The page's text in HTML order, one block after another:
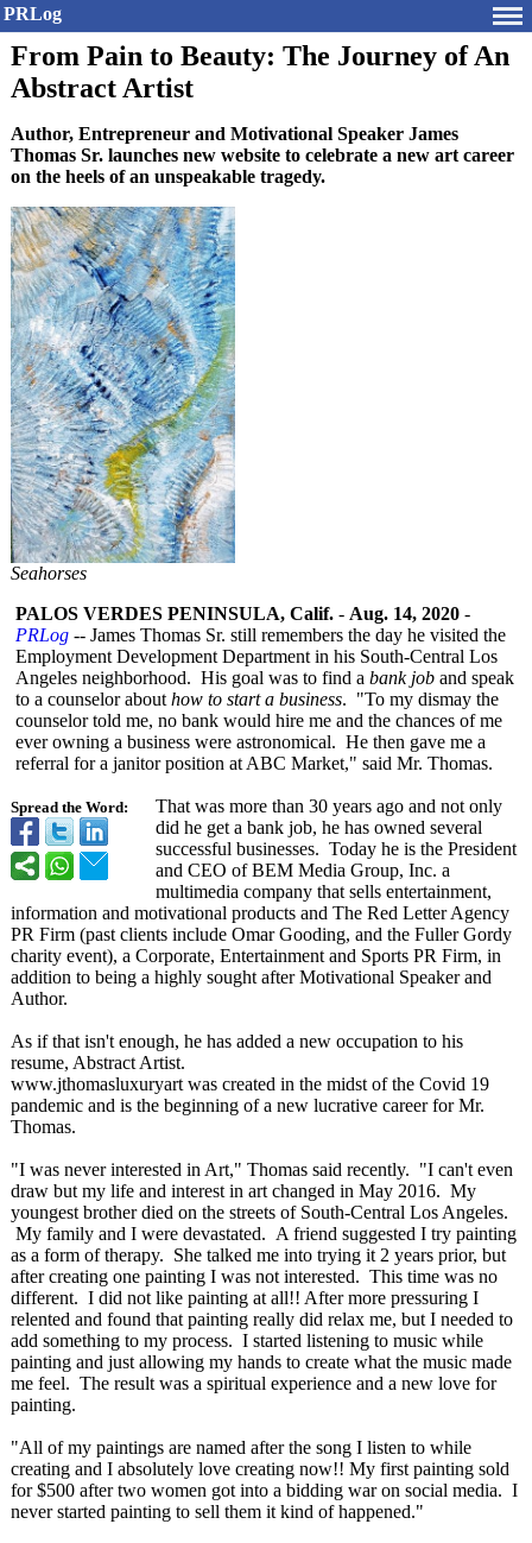
PRLog
From Pain to Beauty: The Journey of An
Abstract Artist
Author, Entrepreneur and Motivational Speaker James
Thomas Sr. launches new website to celebrate a new art career
on the heels of an unspeakable tragedy.
Seahorses
Spread the Word:
PALOS VERDES PENINSULA, Calif. - Aug. 14, 2020 -
PRLog -- James Thomas Sr. still remembers the day he visited the
Employment Development Department in his South-Central Los
Angeles neighborhood. His goal was to find a bank job and speak
to a counselor about how to start a business. "To my dismay the
counselor told me, no bank would hire me and the chances of me
ever owning a business were astronomical. He then gave me a
referral for a janitor position at ABC Market," said Mr. Thomas.
That was more than 30 years ago and not only
did he get a bank job, he has owned several
successful businesses. Today he is the President
and CEO of BEM Media Group, Inc. a
multimedia company that sells entertainment,
information and motivational products and The Red Letter Agency
PR Firm (past clients include Omar Gooding, and the Fuller Gordy
charity event), a Corporate, Entertainment and Sports PR Firm, in
addition to being a highly sought after Motivational Speaker and
Author.
As if that isn't enough, he has added a new occupation to his
resume, Abstract Artist.
www.jthomasluxuryart was created in the midst of the Covid 19
pandemic and is the beginning of a new lucrative career for Mr.
Thomas.
"I was never interested in Art," Thomas said recently. "I can't even
draw but my life and interest in art changed in May 2016. My
youngest brother died on the streets of South-Central Los Angeles.
My family and I were devastated. A friend suggested I try painting
as a form of therapy. She talked me into trying it 2 years prior, but
after creating one painting I was not interested. This time was no
different. I did not like painting at all!! After more pressuring I
relented and found that painting really did relax me, but I needed to
add something to my process. I started listening to music while
painting and just allowing my hands to create what the music made
me feel. The result was a spiritual experience and a new love for
painting.
"All of my paintings are named after the song I listen to while
creating and I absolutely love creating now!! My first painting sold
for $500 after two women got into a bidding war on social media. I
never started painting to sell them it kind of happened."